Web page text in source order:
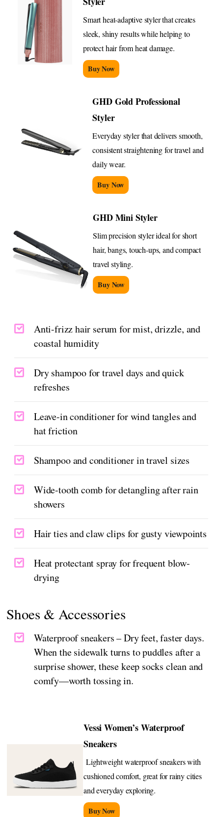
Smart heat-adaptive styler that creates
sleek, shiny results while helping to
protect hair from heat damage.
Buy Now
GHD Gold Professional
Styler
Everyday styler that delivers smooth,
consistent straightening for travel and
daily wear.
Buy Now
GHD Mini Styler
Slim precision styler ideal for short
hair, bangs, touch-ups, and compact
travel styling.
Buy Now
Anti-frizz hair serum for mist, drizzle, and
coastal humidity
Dry shampoo for travel days and quick
refreshes
Leave-in conditioner for wind tangles and
hat friction
Shampoo and conditioner in travel sizes
Wide-tooth comb for detangling after rain
showers
Hair ties and claw clips for gusty viewpoints
Heat protectant spray for frequent blow-
drying
Shoes & Accessories
Waterproof sneakers – Dry feet, faster days.
When the sidewalk turns to puddles after a
surprise shower, these keep socks clean and
comfy—worth tossing in.
Vessi Women’s Waterproof
Sneakers
Lightweight waterproof sneakers with
cushioned comfort, great for rainy cities
and everyday exploring.
Buy Now